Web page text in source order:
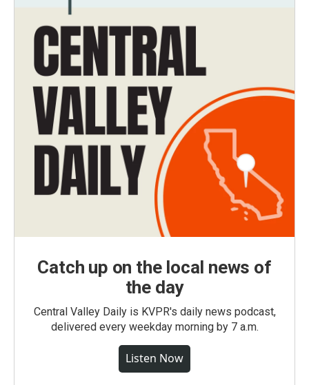
Catch up on the local news of
the day
Central Valley Daily is KVPR's daily news podcast,
delivered every weekday morning by 7 a.m.
Listen Now